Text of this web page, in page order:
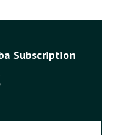
Subscription